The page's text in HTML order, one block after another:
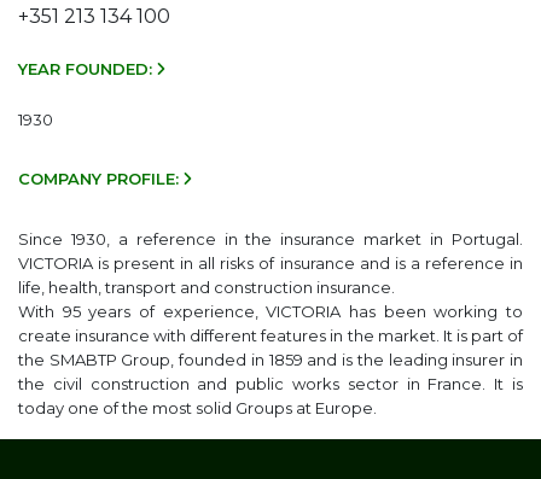
+351 213 134 100
YEAR FOUNDED:
1930
COMPANY PROFILE:
Since 1930, a reference in the insurance market in Portugal.
VICTORIA is present in all risks of insurance and is a reference in
life, health, transport and construction insurance.
With 95 years of experience, VICTORIA has been working to
create insurance with different features in the market. It is part of
the SMABTP Group, founded in 1859 and is the leading insurer in
the civil construction and public works sector in France. It is
today one of the most solid Groups at Europe.